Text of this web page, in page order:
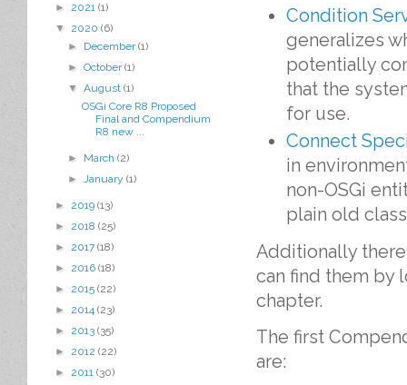
Condition
generalizes
potentially
that the
for use.
Connect
in
non-OSGi
plain old
Additionally
can find them by
chapter.
The first
are:
► 2021 (1)
▼ 2020 (6)
► December(1)
►October(1)
▼August(1)
OSGi Core R8 Proposed
Final and Compendium
R8 new ...
► March(2)
►January(1)
► 2019 (13)
► 2018 (25)
► 2017 (18)
► 2016 (18)
► 2015 (22)
► 2014 (23)
► 2013 (35)
► 2012 (22)
► 2011 (30)